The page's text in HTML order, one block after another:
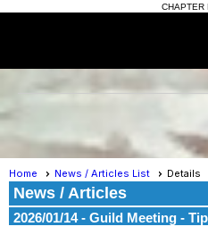
CHAPTER
Home News / Articles List Details
News / Articles
2026/01/14 - Guild Meeting -